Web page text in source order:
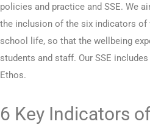
policies and practice and SSE. We
the inclusion of the six indicators
school life, so that the wellbeing
students and staff. Our SSE
Ethos.
6 Key Indicators